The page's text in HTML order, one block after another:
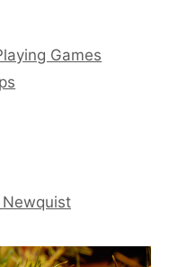
Games
Newquist